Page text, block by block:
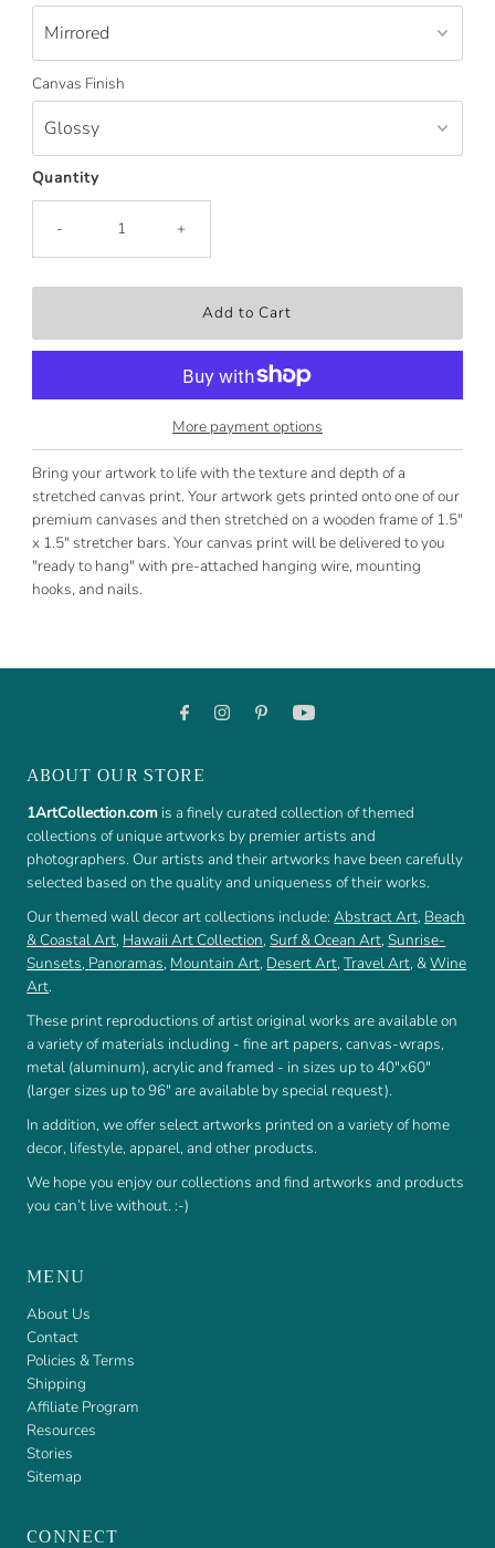
Canvas Finish
Quantity
- +
More payment options
Bring your artwork to life with the texture and depth of a
stretched canvas print. Your artwork gets printed onto one of our
premium canvases and then stretched on a wooden frame of 1.5"
x 1.5" stretcher bars. Your canvas print will be delivered to you
"ready to hang" with pre-attached hanging wire, mounting
hooks, and nails.
ABOUT OUR STORE
1ArtCollection.com is a finely curated collection of themed
collections of unique artworks by premier artists and
photographers. Our artists and their artworks have been carefully
selected based on the quality and uniqueness of their works.
Our themed wall decor art collections include:Abstract Art, Beach
& Coastal Art, Hawaii Art Collection,Surf & Ocean Art,Sunrise-
Sunsets, Panoramas, Mountain Art, Desert Art,Travel Art, &Wine
Art.
These print reproductions of artist original works are available on
a variety of materials including - fine art papers, canvas-wraps,
metal (aluminum), acrylic and framed - in sizes up to 40"x60"
(larger sizes up to 96" are available by special request).
In addition, we offer select artworks printed on a variety of home
decor, lifestyle, apparel, and other products.
We hope you enjoy our collections and find artworks and products
you can’t live without. :-)
MENU
About Us
Contact
Policies & Terms
Shipping
Affiliate Program
Resources
Stories
Sitemap
CONNECT